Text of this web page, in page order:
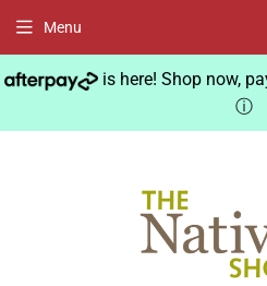
is here! Shop now,
ⓘ
Menu